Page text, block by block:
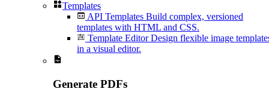
Templates
API Templates Build complex, versioned
templates with HTML and CSS.
Template Editor Design flexible image
in a visual editor.
Generate PDFs